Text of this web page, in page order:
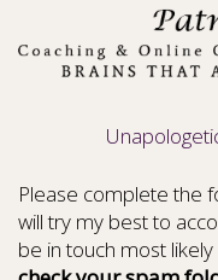
Please complete the
will try my best to
be in touch most